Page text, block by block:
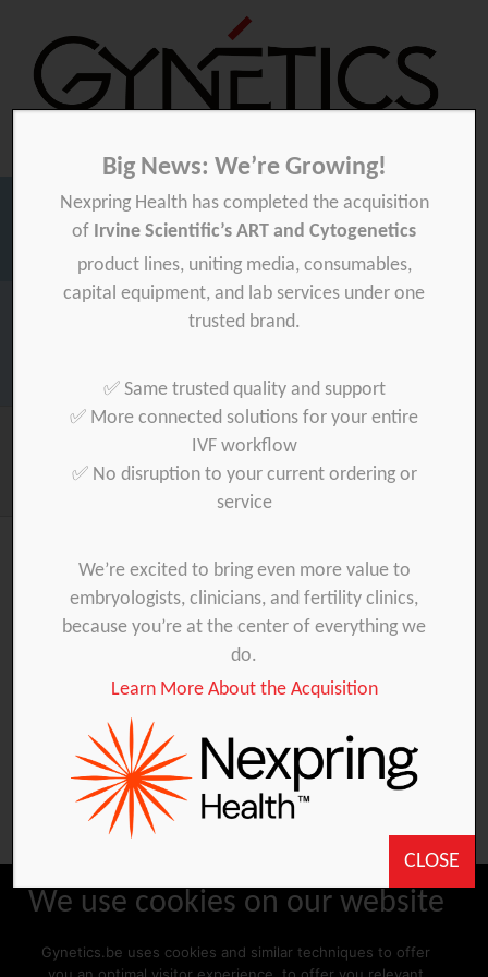
GyneticsGynetics
You are unauthorized to view this page.
Username
Password
Remember Me
Forgot Password
Big News: We’re Growing!
Nexpring Health has completed the acquisition
of Irvine Scientific’s ART and Cytogenetics
product lines, uniting media, consumables,
capital equipment, and lab services under one
trusted brand.
✅ Same trusted quality and support
✅ More connected solutions for your entire
IVF workflow
✅ No disruption to your current ordering or
service
We’re excited to bring even more value to
embryologists, clinicians, and fertility clinics,
because you’re at the center of everything we
do.
Learn More About the Acquisition
CLOSE
We use cookies on our website
Gynetics.be uses cookies and similar techniques to offer